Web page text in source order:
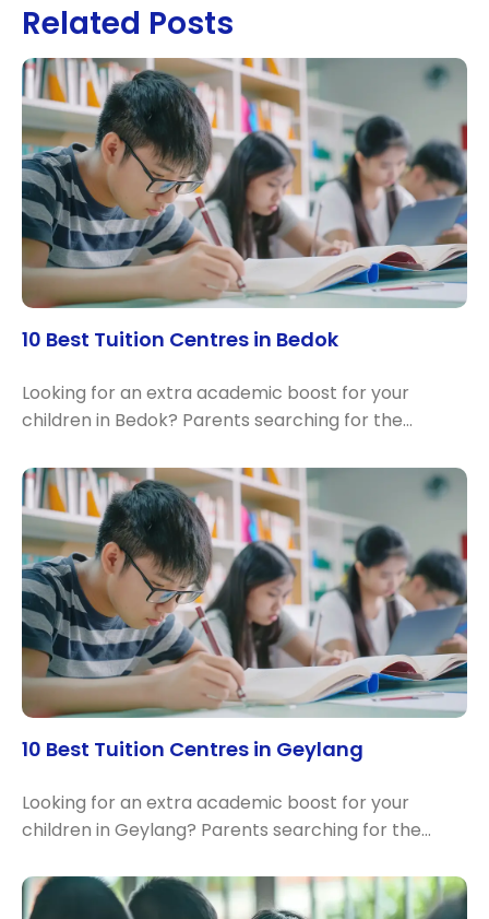
Related Posts
10 Best Tuition Centres in Bedok
Looking for an extra academic boost for your
children in Bedok? Parents searching for the…
10 Best Tuition Centres in Geylang
Looking for an extra academic boost for your
children in Geylang? Parents searching for the…